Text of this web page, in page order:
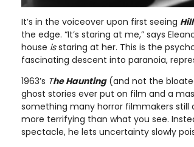
It’s in the voiceover upon first seeing
the edge. “It’s staring at me,” says
house isstaring at her. This is the
fascinating descent into paranoia,
1963’s The Haunting(and not the
ghost stories ever put on film and a
something many horror filmmakers still
more terrifying than what you see.
spectacle, he lets uncertainty slowly